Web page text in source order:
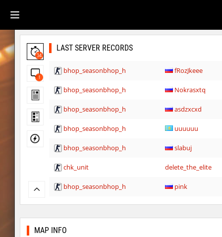
34
1
LAST SERVER RECORDS
bhop_seasonbhop_h fRozJkeee
bhop_seasonbhop_h Nokrasxtq
bhop_seasonbhop_h asdzxcxd
bhop_seasonbhop_h uuuuuu
bhop_seasonbhop_h slabuj
chk_unit delete_the_elite
bhop_seasonbhop_h pink
kzru_stormblock < blank >
MAP INFO